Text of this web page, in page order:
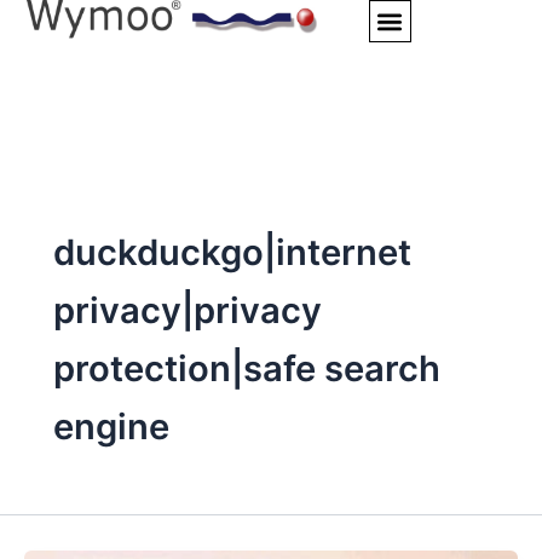
Skip
duckduckgo|internet
privacy|privacy
protection|safe search
engine